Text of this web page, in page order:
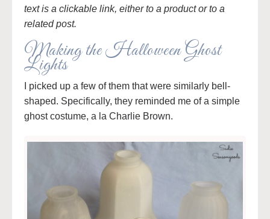
text is a clickable link, either to a product or to a
related post.
Making the Halloween Ghost
Lights
I picked up a few of them that were similarly bell-
shaped. Specifically, they reminded me of a simple
ghost costume, a la Charlie Brown.